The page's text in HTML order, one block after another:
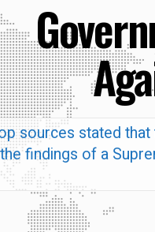
sources stated
the findings of a